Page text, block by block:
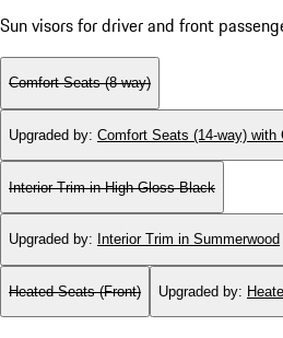
Sun visors for driver and front
Comfort Seats (8-way)
Upgraded by: Comfort Seats (14-way) with
Interior Trim in High Gloss Black
Upgraded by: Interior Trim in Summerwood
Heated Seats (Front) Upgraded by: